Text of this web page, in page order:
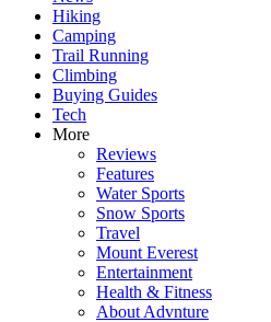
Hiking
Camping
Trail Running
Climbing
Buying Guides
Tech
More
Reviews
Features
Water Sports
Snow Sports
Travel
Mount Everest
Entertainment
Health & Fitness
About Advnture